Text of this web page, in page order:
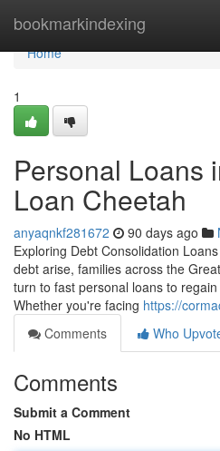
bookmarkindexing
Home
Home
1
Personal Loans
Loan Cheetah
anyaqnkf281672 90 days ago
Exploring Debt Consolidation
debt arise, families across the
turn to fast personal loans to
Whether you're facing https://
Comments
Who
Comments
Submit a Comment
No HTML